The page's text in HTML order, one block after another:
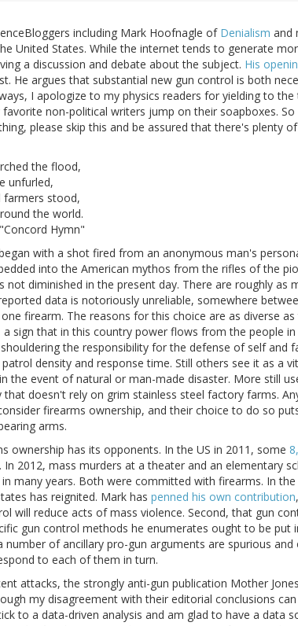
including Mark Hoofnagle of Denialism and
United States. While the internet tends to generate
a discussion and debate about the subject. His
He argues that substantial new gun control is both
I apologize to my physics readers for yielding to
non-political writers jump on their soapboxes.
please skip this and be assured that there's plenty
the flood,
unfurled,
farmers stood,
the world.
Hymn"
with a shot fired from an anonymous man's
into the American mythos from the rifles of the
not diminished in the present day. There are roughly as
data is notoriously unreliable, somewhere
firearm. The reasons for this choice are as diverse
sign that in this country power flows from the people
the responsibility for the defense of self and
density and response time. Still others see it as a
the event of natural or man-made disaster. More still
that doesn't rely on grim stainless steel factory farms.
firearms ownership, and their choice to do so
arms.
ownership has its opponents. In the US in 2011, some
In 2012, mass murders at a theater and an elementary
many years. Both were committed with firearms. In
has reignited. Mark has penned his own contribution
will reduce acts of mass violence. Second, that gun
gun control methods he enumerates ought to be put
of ancillary pro-gun arguments are spurious and
to each of them in turn.
attacks, the strongly anti-gun publication Mother
my disagreement with their editorial conclusions
to a data-driven analysis and am glad to have a data